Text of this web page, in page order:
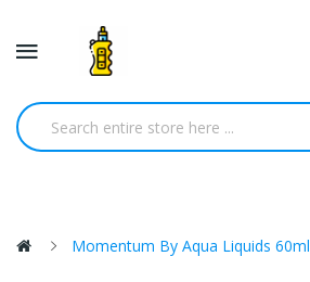
Momentum By Aqua Liquids 60ml